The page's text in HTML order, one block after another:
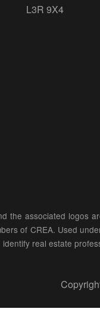
L3R 9X4
the associated logos
of CREA. Used
real estate